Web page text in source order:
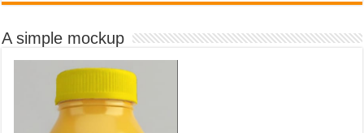
A simple mockup